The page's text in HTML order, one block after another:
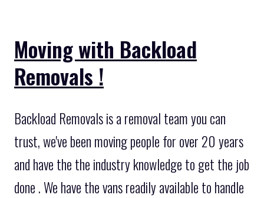
Moving with Backload
Removals !
Backload Removals is a removal team you can
trust, we've been moving people for over 20 years
and have the the industry knowledge to get the job
done . We have the vans readily available to handle